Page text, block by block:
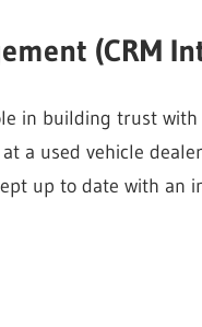
(CRM
in building trust
a used vehicle
up to date with an